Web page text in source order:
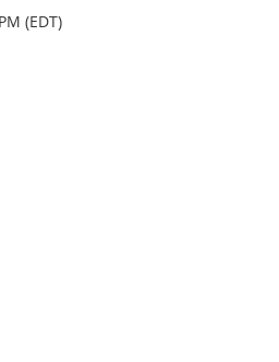
(EDT)